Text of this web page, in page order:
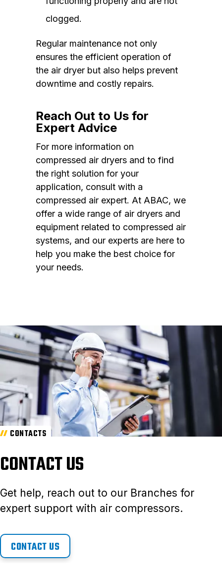
clogged.
Regular maintenance not only
ensures the efficient operation of
the air dryer but also helps prevent
downtime and costly repairs.
Reach Out to Us for
Expert Advice
For more information on
compressed air dryers and to find
the right solution for your
application, consult with a
compressed air expert. At ABAC, we
offer a wide range of air dryers and
equipment related to compressed air
systems, and our experts are here to
help you make the best choice for
your needs.
CONTACTS
CONTACT US
Get help, reach out to our Branches for
expert support with air compressors.
CONTACT US